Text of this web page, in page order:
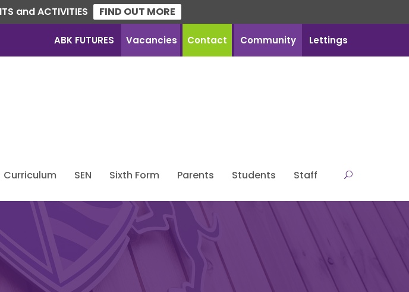
and ACTIVITIES FIND OUT MORE
ABK FUTURES Vacancies Contact Community Lettings
Curriculum SEN Sixth Form Parents Students Staff